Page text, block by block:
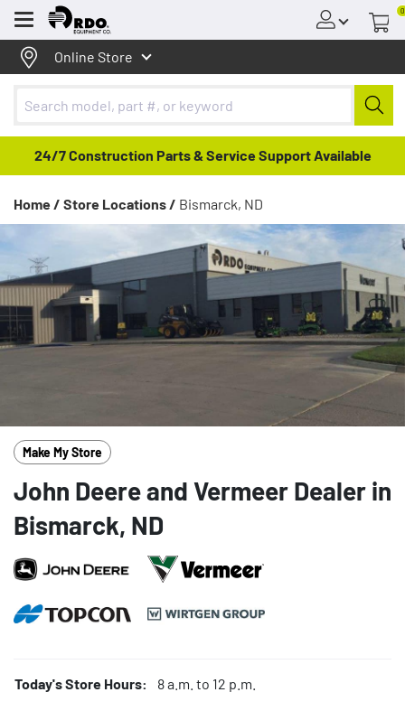
Menu
0
Online Store
24/7 Construction Parts & Service Support Available
Home / Store Locations / Bismarck, ND
Make My Store
John Deere and Vermeer Dealer in
Bismarck, ND
Today's Store Hours: 8 a.m. to 12 p.m.